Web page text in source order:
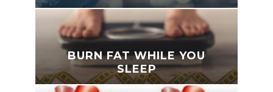
BURN FAT WHILE YOU
SLEEP